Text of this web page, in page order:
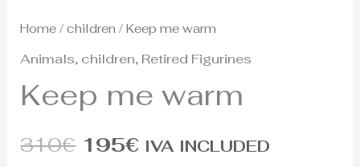
Home /children / Keep me warm
Animals, children, Retired Figurines
Keep me warm
310€ 195€ IVA INCLUDED